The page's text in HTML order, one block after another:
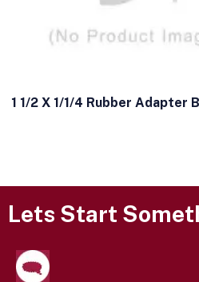
1 1/2 X 1/1/4 Rubber Adapter
Lets Start